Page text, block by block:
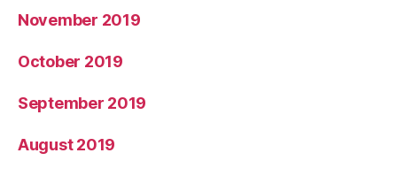
November 2019
October 2019
September 2019
August 2019